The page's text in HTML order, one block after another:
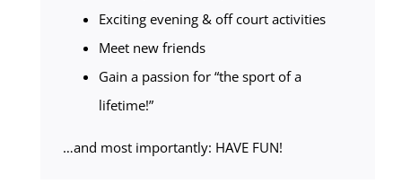
Exciting evening & off court activities
Meet new friends
Gain a passion for “the sport of a
lifetime!”
…and most importantly: HAVE FUN!